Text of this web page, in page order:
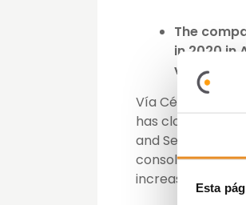
Esta
The
in 2020 in
visibility to
Vía Célere,
has closed 2019
and Seville (88).
consolidated its
increase for